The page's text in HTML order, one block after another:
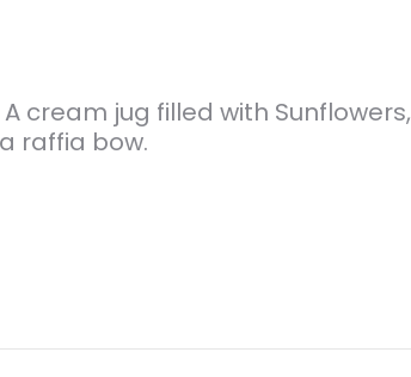
cream jug filled with Sunflowers,
raffia bow.